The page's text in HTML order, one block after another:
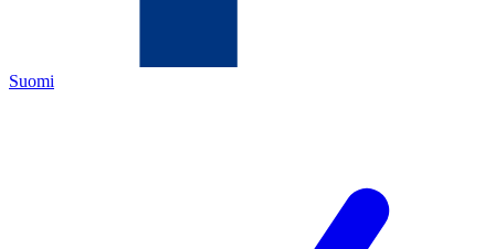
Suomi